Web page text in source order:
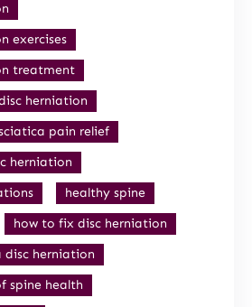
exercises
treatment
herniation
pain relief
herniation
healthy spine
how to fix disc herniation
disc herniation
spine health